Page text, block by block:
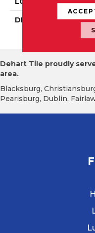
DESCRIPTION
Dehart Tile proudly
area.
Blacksburg,
Pearisburg, Dublin,